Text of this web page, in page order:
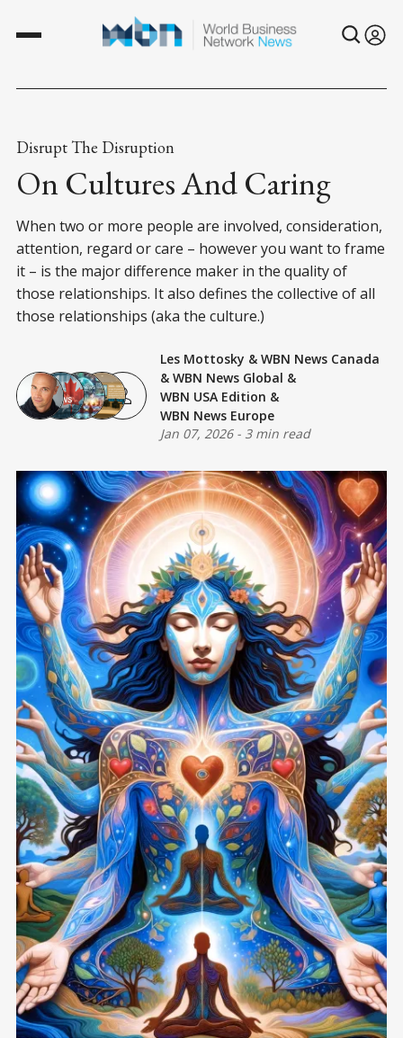
Disrupt The Disruption
On Cultures And Caring
When two or more people are involved, consideration,
attention, regard or care – however you want to frame
it – is the major difference maker in the quality of
those relationships. It also defines the collective of all
those relationships (aka the culture.)
Les Mottosky & WBN News Canada
& WBN News Global &
WBN USA Edition &
WBN News Europe
Jan 07, 2026- 3 min read